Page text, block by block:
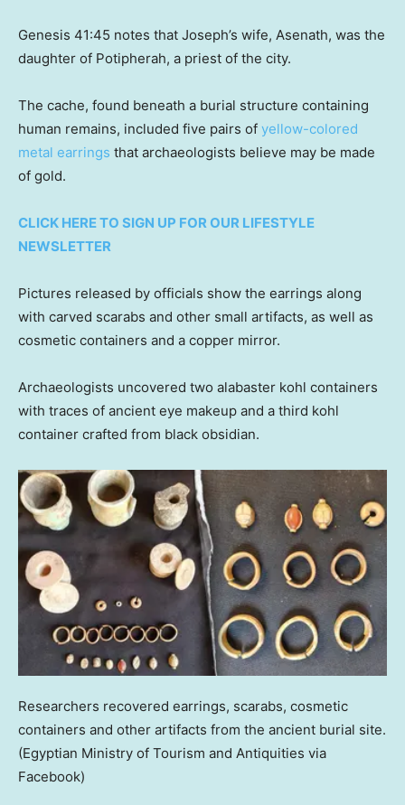
Genesis 41:45 notes that Joseph’s wife, Asenath, was the
daughter of Potipherah, a priest of the city.
The cache, found beneath a burial structure containing
human remains, included five pairs of yellow-colored
metal earrings that archaeologists believe may be made
of gold.
CLICK HERE TO SIGN UP FOR OUR LIFESTYLE
NEWSLETTER
Pictures released by officials show the earrings along
with carved scarabs and other small artifacts, as well as
cosmetic containers and a copper mirror.
Archaeologists uncovered two alabaster kohl containers
with traces of ancient eye makeup and a third kohl
container crafted from black obsidian.
Researchers recovered earrings, scarabs, cosmetic
containers and other artifacts from the ancient burial site.
(Egyptian Ministry of Tourism and Antiquities via
Facebook)